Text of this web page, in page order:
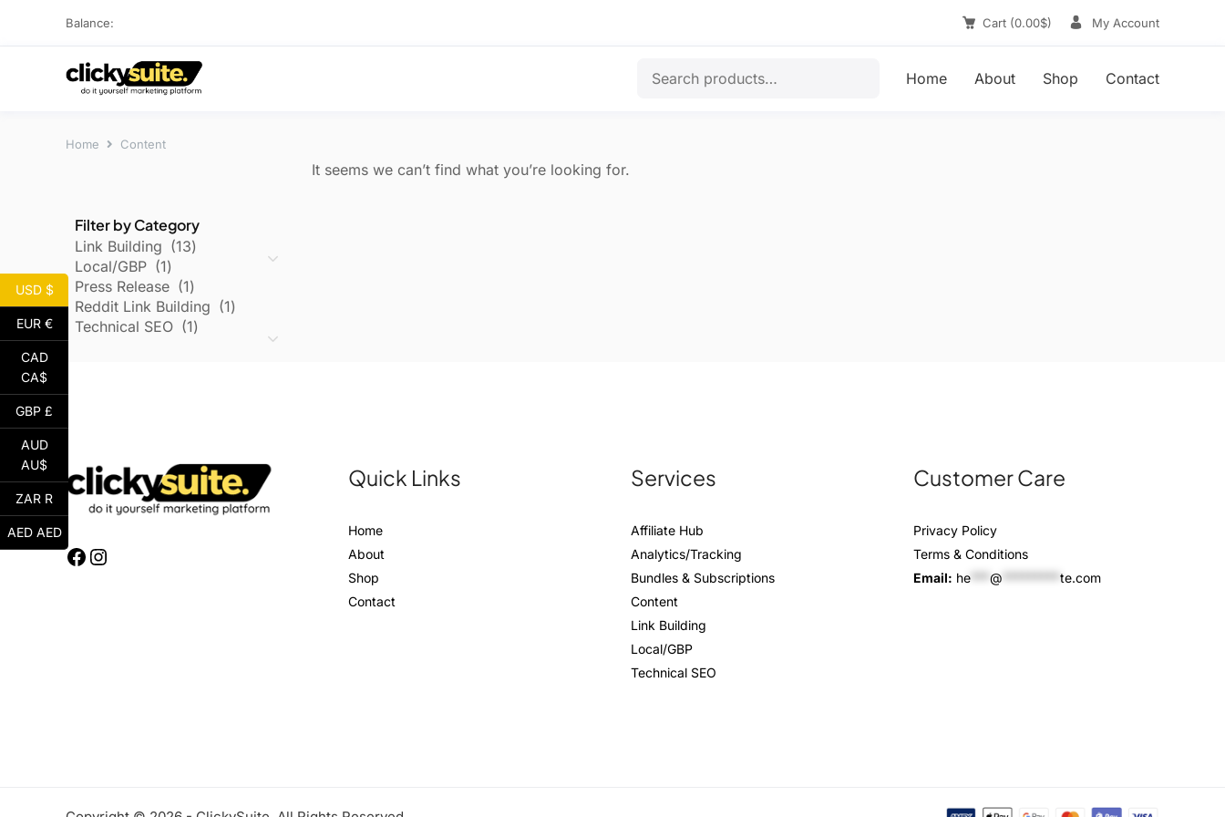
Balance: Cart (0.00$) My Account
Home About Shop Contact
Home Content
Filter by Category
Link Building
13
Local/GBP
1
Press Release
1
Reddit Link Building
1
Technical SEO
1
It seems we can’t find what you’re looking for.
Quick Links
Home
About
Shop
Contact
Services
Affiliate Hub
Analytics/Tracking
Bundles & Subscriptions
Content
Link Building
Local/GBP
Technical SEO
Customer Care
Privacy Policy
Terms & Conditions
Email: he @ te.com
USD $
EUR €
CAD
CA$
GBP £
AUD
AU$
ZAR R
AED AED